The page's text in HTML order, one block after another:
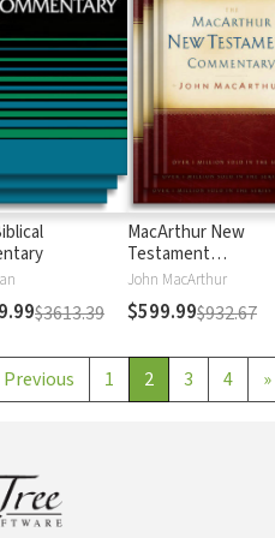
$3613.39
MacArthur New
Testament
Commentary
John MacArthur
$599.99$932.67
Previous 1 2 3 4 »